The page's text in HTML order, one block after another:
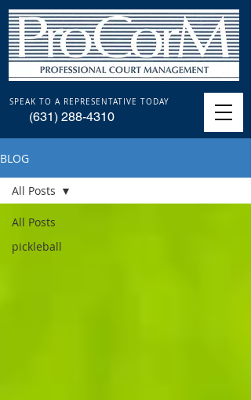
SPEAK TO A REPRESENTATIVE TODAY
(631) 288-4310
BLOG
All Posts
pickleball
All Posts